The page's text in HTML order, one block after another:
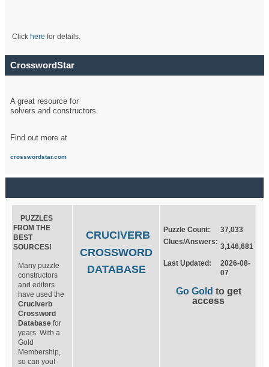
Click here for details.
CrosswordStar
A great resource for
solvers and constructors.
Find out more at
crosswordstar.com
PUZZLES
FROM THE
BEST
SOURCES!
Many puzzle
constructors
and editors
have used the
Cruciverb
Crossword
Database for
years. With a
Gold
Membership,
so can you!
CRUCIVERB
CROSSWORD
DATABASE
Puzzle Count:
37,033
Clues/Answers:
3,146,681
Last Updated:
2026-08-
07
Go Gold to get
access